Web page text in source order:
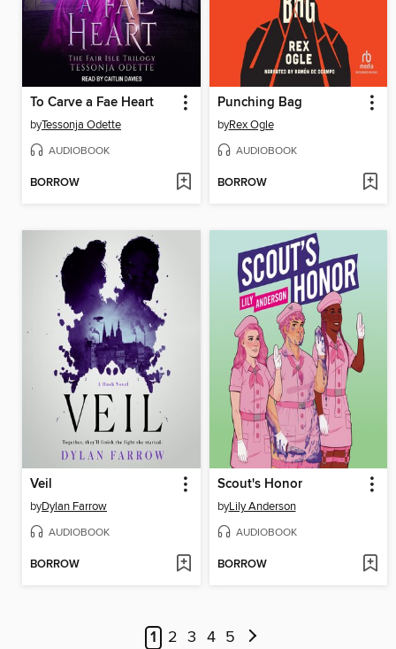
To Carve a Fae Heart
byTessonja Odette
AUDIOBOOK
BORROW
Punching Bag
byRex Ogle
AUDIOBOOK
BORROW
Veil
byDylan Farrow
AUDIOBOOK
BORROW
Scout's Honor
byLily Anderson
AUDIOBOOK
BORROW
1 2 3 4 5